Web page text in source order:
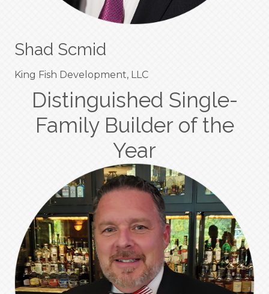
Shad Scmid
King Fish Development, LLC
Distinguished Single-
Family Builder of the
Year